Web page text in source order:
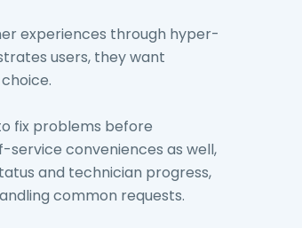
experiences through hyper-
users, they want
fix problems before
conveniences as well,
and technician progress,
common requests.